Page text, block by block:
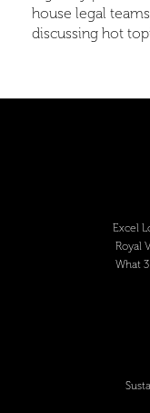
house legal
discussing hot
Excel
Royal
What